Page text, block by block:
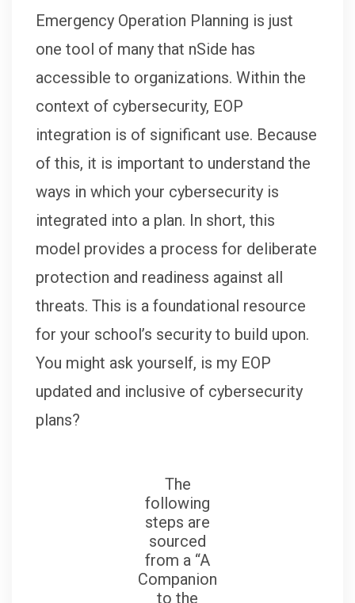
Emergency Operation Planning is just
one tool of many that nSide has
accessible to organizations. Within the
context of cybersecurity, EOP
integration is of significant use. Because
of this, it is important to understand the
ways in which your cybersecurity is
integrated into a plan. In short, this
model provides a process for deliberate
protection and readiness against all
threats. This is a foundational resource
for your school’s security to build upon.
You might ask yourself, is my EOP
updated and inclusive of cybersecurity
plans?
The
following
steps are
sourced
from a “A
Companion
to the